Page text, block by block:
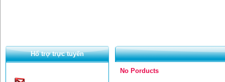
Hổ trợ trực tuyến
No Porducts